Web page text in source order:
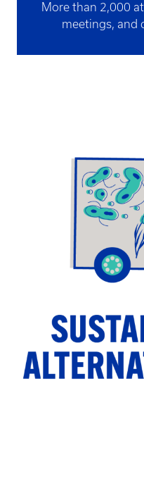
More than 2,000
meetings, and